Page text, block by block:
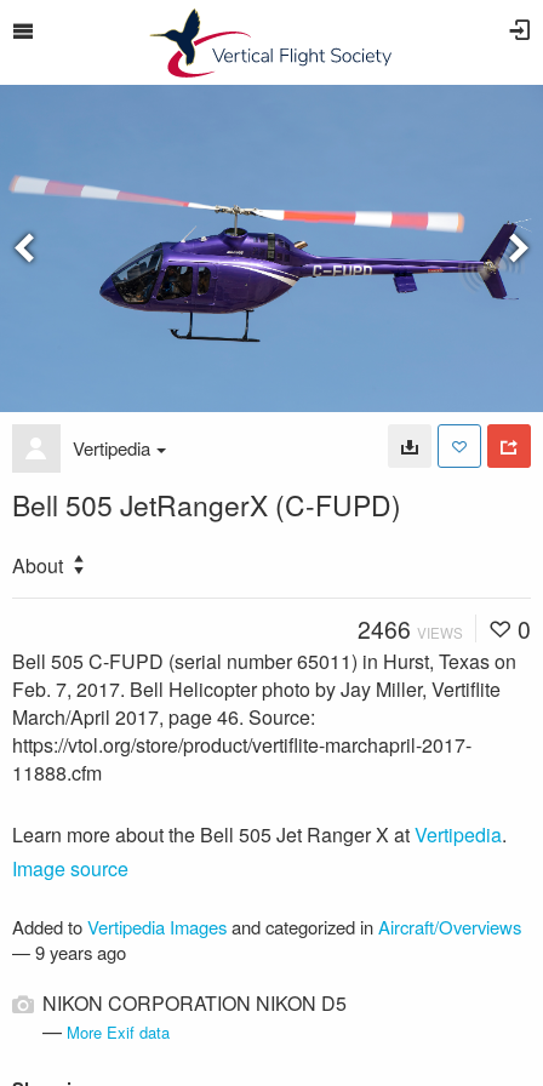
Vertipedia
Bell 505 JetRangerX (C-FUPD)
About
2466 VIEWS 0
Bell 505 C-FUPD (serial number 65011) in Hurst, Texas on
Feb. 7, 2017. Bell Helicopter photo by Jay Miller, Vertiflite
March/April 2017, page 46. Source:
https://vtol.org/store/product/vertiflite-marchapril-2017-
11888.cfm
Learn more about the Bell 505 Jet Ranger X atVertipedia.
Image source
Added toVertipedia Imagesand categorized inAircraft/Overviews
—9 years ago
NIKON CORPORATION NIKON D5
— More Exif data